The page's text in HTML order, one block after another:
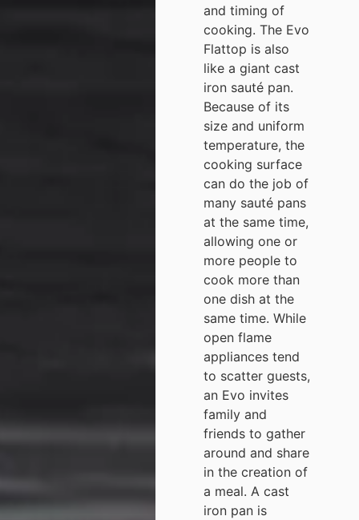
and timing of
cooking. The Evo
Flattop is also
like a giant cast
iron sauté pan.
Because of its
size and uniform
temperature, the
cooking surface
can do the job of
many sauté pans
at the same time,
allowing one or
more people to
cook more than
one dish at the
same time. While
open flame
appliances tend
to scatter guests,
an Evo invites
family and
friends to gather
around and share
in the creation of
a meal. A cast
iron pan is